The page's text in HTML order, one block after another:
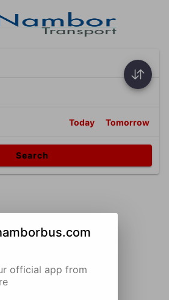
Today Tomorrow
Search
official app from